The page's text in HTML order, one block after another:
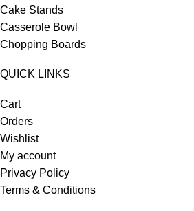
Cake Stands
Casserole Bowl
Chopping Boards
QUICK LINKS
Cart
Orders
Wishlist
My account
Privacy Policy
Terms & Conditions